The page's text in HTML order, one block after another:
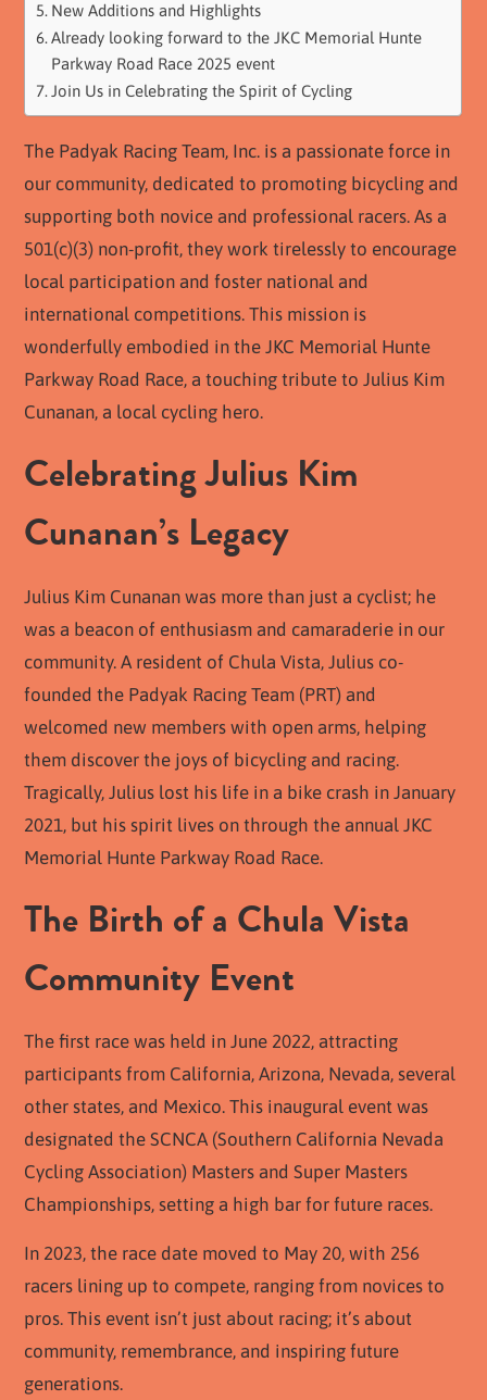
New Additions and Highlights
Already looking forward to the JKC Memorial Hunte
Parkway Road Race 2025 event
Join Us in Celebrating the Spirit of Cycling
The Padyak Racing Team, Inc. is a passionate force in
our community, dedicated to promoting bicycling and
supporting both novice and professional racers. As a
501(c)(3) non-profit, they work tirelessly to encourage
local participation and foster national and
international competitions. This mission is
wonderfully embodied in the JKC Memorial Hunte
Parkway Road Race, a touching tribute to Julius Kim
Cunanan, a local cycling hero.
Celebrating Julius Kim
Cunanan’s Legacy
Julius Kim Cunanan was more than just a cyclist; he
was a beacon of enthusiasm and camaraderie in our
community. A resident of Chula Vista, Julius co-
founded the Padyak Racing Team (PRT) and
welcomed new members with open arms, helping
them discover the joys of bicycling and racing.
Tragically, Julius lost his life in a bike crash in January
2021, but his spirit lives on through the annual JKC
Memorial Hunte Parkway Road Race.
The Birth of a Chula Vista
Community Event
The first race was held in June 2022, attracting
participants from California, Arizona, Nevada, several
other states, and Mexico. This inaugural event was
designated the SCNCA (Southern California Nevada
Cycling Association) Masters and Super Masters
Championships, setting a high bar for future races.
In 2023, the race date moved to May 20, with 256
racers lining up to compete, ranging from novices to
pros. This event isn’t just about racing; it’s about
community, remembrance, and inspiring future
generations.